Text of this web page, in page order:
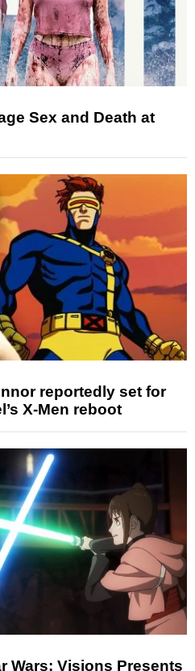
Sex and Death at
reportedly set for
X-Men reboot
Wars: Visions Presents